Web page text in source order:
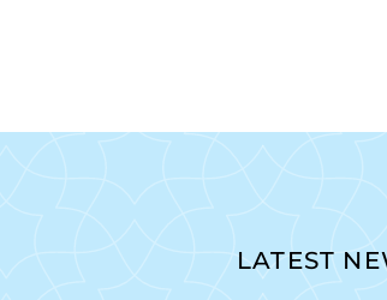
LATEST